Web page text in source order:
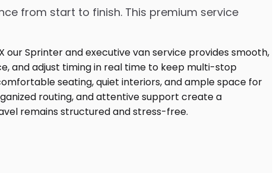
from start to finish. This premium service